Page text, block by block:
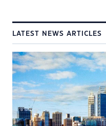
LATEST NEWS ARTICLES